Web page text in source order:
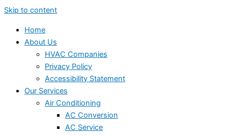
Skip to content
Home
About Us
HVAC Companies
Privacy Policy
Accessibility Statement
Our Services
Air Conditioning
AC Conversion
AC Service